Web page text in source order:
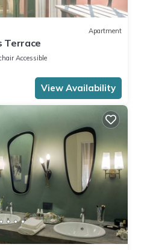
Apartment
Terrace
Accessible
View Availability